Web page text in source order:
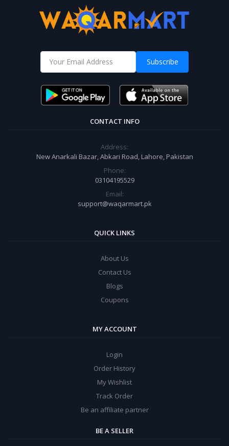
Subscribe
CONTACT INFO
Address:
New Anarkali Bazar, Abkari Road, Lahore, Pakistan
Phone:
03104195529
Email:
support@waqarmart.pk
QUICK LINKS
About Us
Contact Us
Blogs
Coupons
MY ACCOUNT
Login
Order History
My Wishlist
Track Order
Be an affiliate partner
BE A SELLER